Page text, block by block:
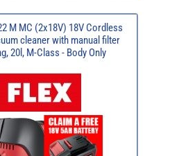
M MC (2x18V) 18V Cordless
cleaner with manual filter
20l, M-Class - Body Only